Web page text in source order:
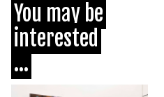
You may be
interested
...